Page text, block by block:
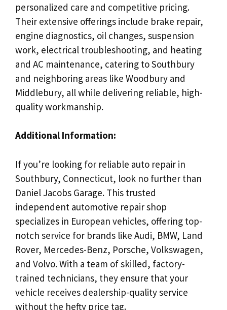
personalized care and competitive pricing.
Their extensive offerings include brake repair,
engine diagnostics, oil changes, suspension
work, electrical troubleshooting, and heating
and AC maintenance, catering to Southbury
and neighboring areas like Woodbury and
Middlebury, all while delivering reliable, high-
quality workmanship.
Additional Information:
If you’re looking for reliable auto repair in
Southbury, Connecticut, look no further than
Daniel Jacobs Garage. This trusted
independent automotive repair shop
specializes in European vehicles, offering top-
notch service for brands like Audi, BMW, Land
Rover, Mercedes-Benz, Porsche, Volkswagen,
and Volvo. With a team of skilled, factory-
trained technicians, they ensure that your
vehicle receives dealership-quality service
without the hefty price tag.